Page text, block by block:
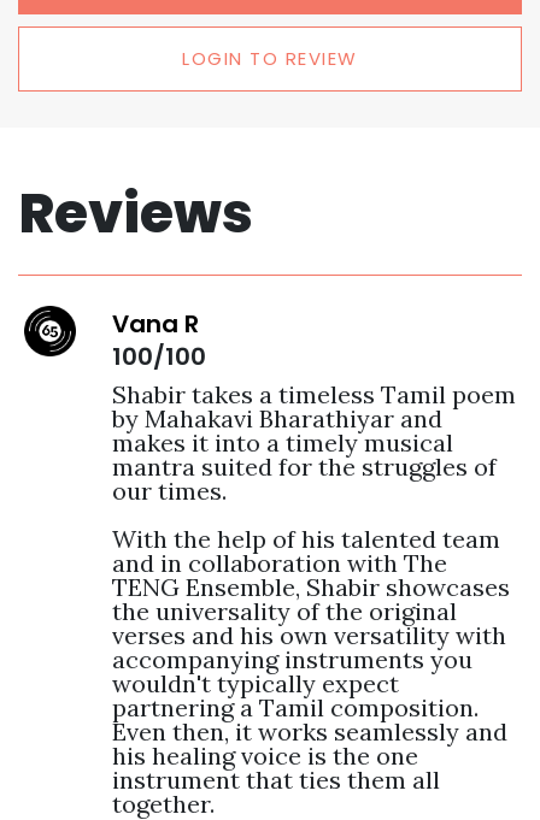
LOGIN TO REVIEW
Reviews
Vana R
100/100
Shabir takes a timeless Tamil poem
by Mahakavi Bharathiyar and
makes it into a timely musical
mantra suited for the struggles of
our times.
With the help of his talented team
and in collaboration with The
TENG Ensemble, Shabir showcases
the universality of the original
verses and his own versatility with
accompanying instruments you
wouldn't typically expect
partnering a Tamil composition.
Even then, it works seamlessly and
his healing voice is the one
instrument that ties them all
together.